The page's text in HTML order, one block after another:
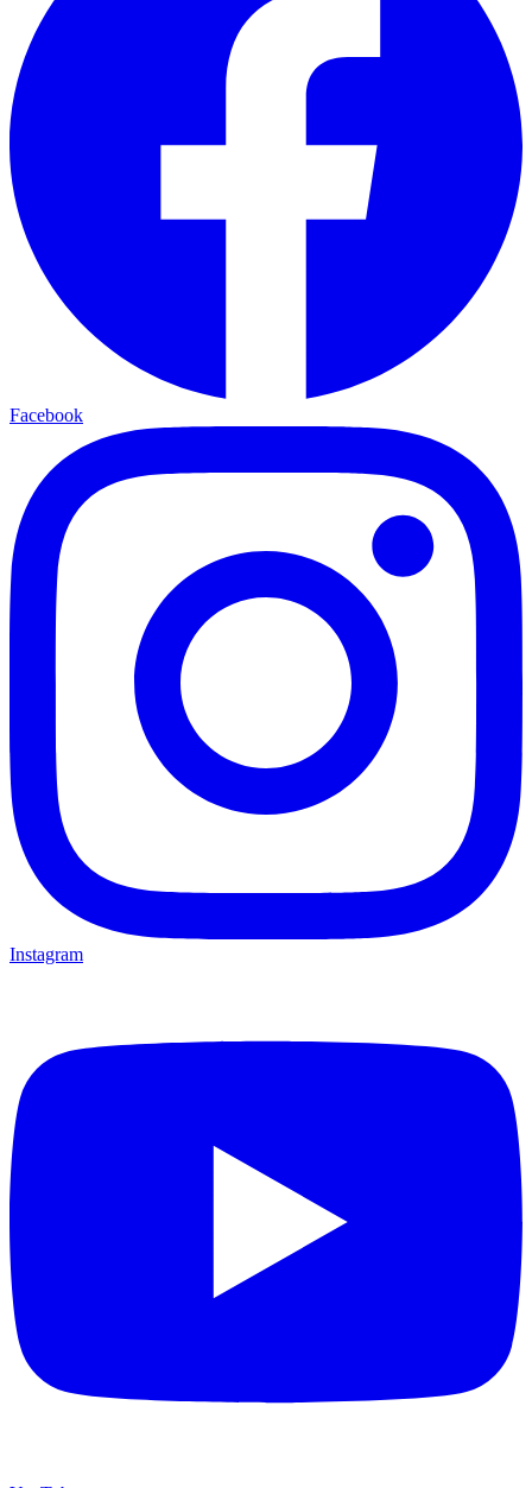
Facebook
Instagram